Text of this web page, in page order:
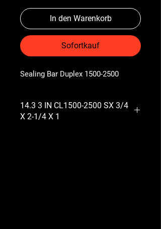
In den Warenkorb
Sofortkauf
Sealing Bar Duplex 1500-2500
14.3 3 IN CL1500-2500 SX 3/4
X 2-1/4 X 1